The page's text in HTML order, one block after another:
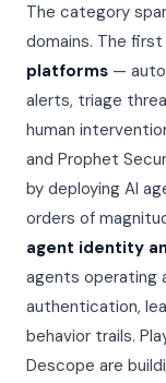
Seven
IR
VSS White
The category
domains. The
platforms —
alerts, triage
human
and Prophet
by deploying AI
orders of
agent identity
agents operating
authentication,
behavior trails.
Descope are